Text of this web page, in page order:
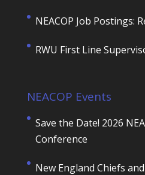
NEACOP Job Postings:
RWU First Line
NEACOP Events
Save the Date! 2026
Conference
New England Chiefs